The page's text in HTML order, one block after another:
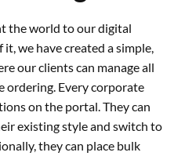
the world to our digital
we have created a simple,
our clients can manage all
ordering. Every corporate
on the portal. They can
existing style and switch to
they can place bulk